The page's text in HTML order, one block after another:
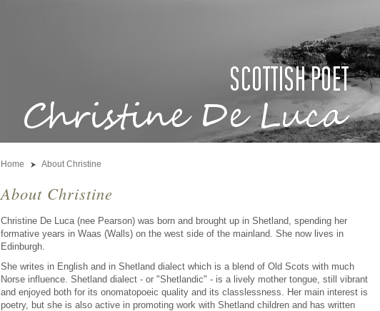
Home About Christine
About Christine
Christine De Luca (nee Pearson) was born and brought up in Shetland, spending her
formative years in Waas (Walls) on the west side of the mainland. She now lives in
Edinburgh.
She writes in English and in Shetland dialect which is a blend of Old Scots with much
Norse influence. Shetland dialect - or "Shetlandic" - is a lively mother tongue, still vibrant
and enjoyed both for its onomatopoeic quality and its classlessness. Her main interest is
poetry, but she is also active in promoting work with Shetland children and has written